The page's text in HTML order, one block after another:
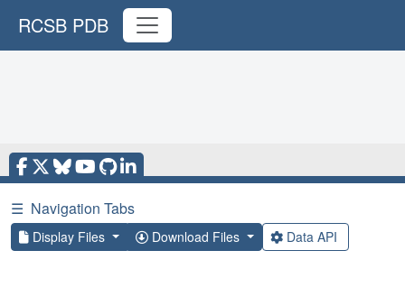
RCSB PDB
☰ Navigation Tabs
Display Files Download Files Data API